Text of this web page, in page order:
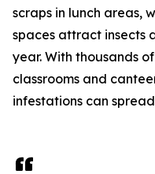
scraps in lunch areas,
spaces attract insects
year. With thousands
classrooms and
infestations can